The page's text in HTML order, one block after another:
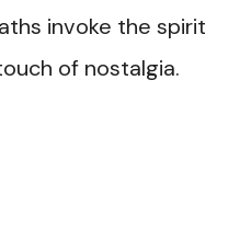
invoke the spirit
of nostalgia.